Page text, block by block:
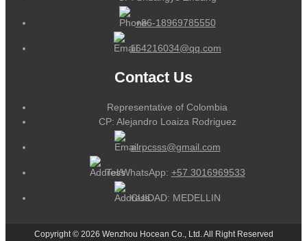
+86-18969785550
164216034@qq.com
Contact Us
Representative of Colombia
CP: Alejandro Loaiza Rodriguez
alrpcsss@gmail.com
Tel/WhatsApp: +57 3016969533
CUIDAD: MEDELLIN
Copyright © 2026 Wenzhou Hocean Co., Ltd. All Right Reserved